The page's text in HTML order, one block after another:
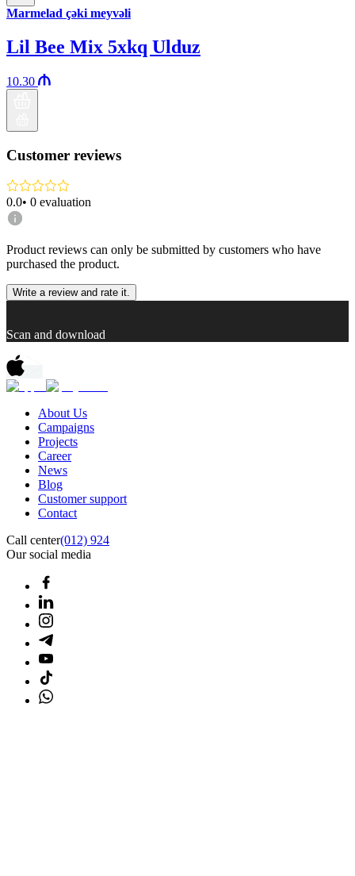
Marmelad çəki meyvəli
Lil Bee Mix 5xkq Ulduz
10.30
Customer reviews
0.0• 0 evaluation
Product reviews can only be submitted by customers who have
purchased the product.
Write a review and rate it.
Scan and download
About Us
Campaigns
Projects
Career
News
Blog
Customer support
Contact
Call center(012) 924
Our social media